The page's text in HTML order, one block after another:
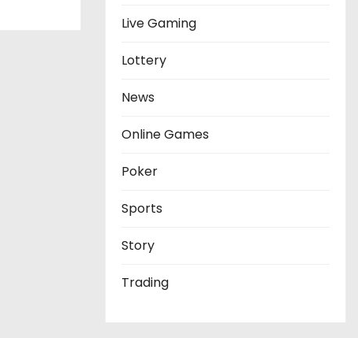
Live Gaming
Lottery
News
Online Games
Poker
Sports
Story
Trading